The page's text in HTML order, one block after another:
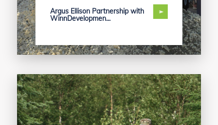
Argus Ellison Partnership with
WinnDevelopmen...